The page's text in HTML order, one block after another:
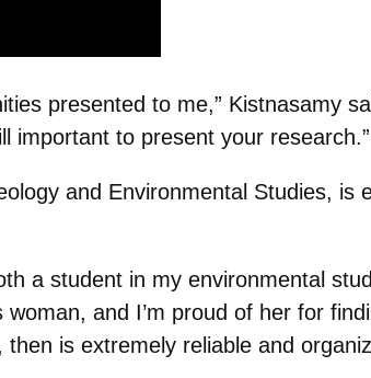
presented to me,” Kistnasamy
important to present your research.”
and Environmental Studies, is
a student in my environmental
and I’m proud of her for
is extremely reliable and